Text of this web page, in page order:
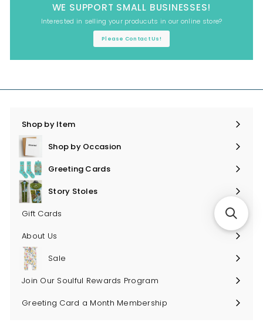
WE SUPPORT SMALL BUSINESSES!
Interested in selling your producuts in our online store?
Please Contact Us!
Shop by Item
Expand
submenu
Shop by Occasion
Expand
submenu
Greeting Cards
Expand
submenu
Story Stoles
Expand
submenu
Gift Cards
About Us
Sale
Join Our Soulful Rewards Program
Greeting Card a Month Membership